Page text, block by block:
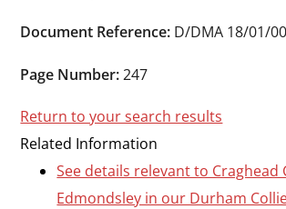
Darlington
Document Reference: D/DMA 18/01/
Page Number: 247
Return to your search results
Related Information
See details relevant to Craghead
Edmondsley in our Durham